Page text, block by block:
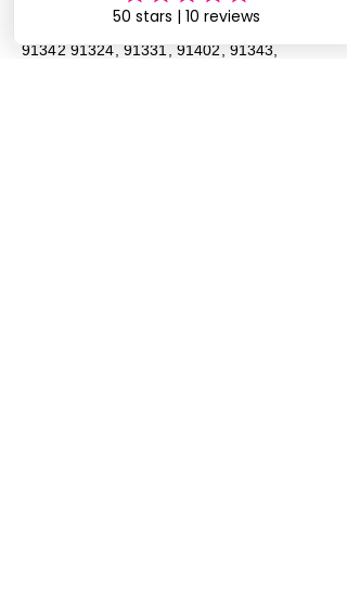
91344, 90046 Lash Services Lash
91342 91324, 91331, 91402, 91343,